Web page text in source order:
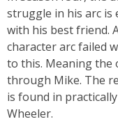
struggle in his arc is
with his best friend.
character arc failed
to this. Meaning the
through Mike. The
is found in
Wheeler.